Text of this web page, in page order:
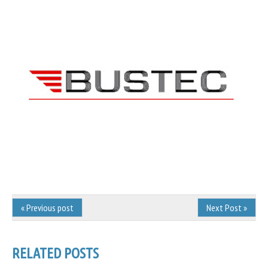
« Previous post Next Post »
RELATED POSTS